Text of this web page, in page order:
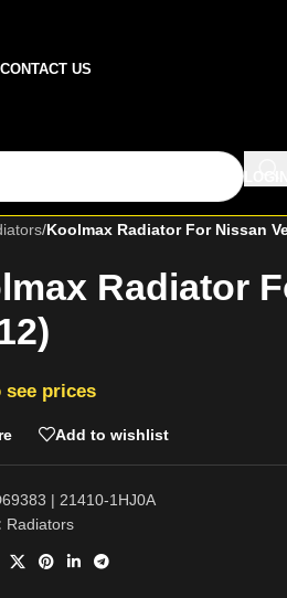
CONTACT US
/Koolmax Radiator For Nissan
Radiator
see prices
Add to wishlist
| 21410-1HJ0A
Radiators